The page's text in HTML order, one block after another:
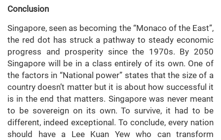
Conclusion
Singapore, seen as becoming the “Monaco of the East”,
the red dot has struck a pathway to steady economic
progress and prosperity since the 1970s. By 2050
Singapore will be in a class entirely of its own. One of
the factors in “National power” states that the size of a
country doesn’t matter but it is about how successful it
is in the end that matters. Singapore was never meant
to be sovereign on its own. To survive, it had to be
different, indeed exceptional. To conclude, every nation
should have a Lee Kuan Yew who can transform